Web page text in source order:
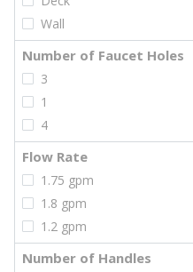
Wall
Number of Faucet Holes
3
1
4
Flow Rate
1.75 gpm
1.8 gpm
1.2 gpm
Number of Handles